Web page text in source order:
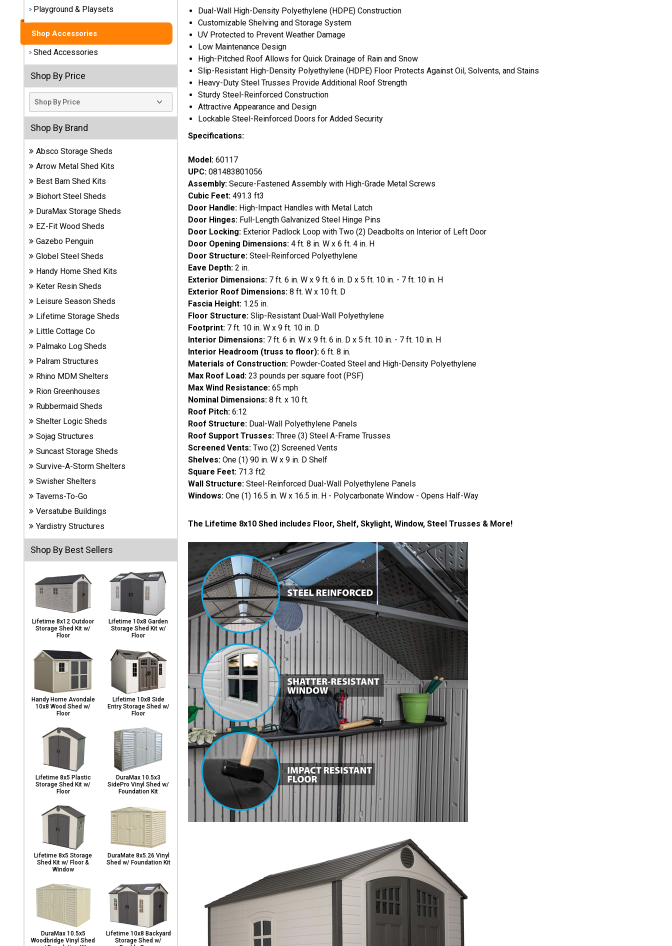
Shop
Sheds
Brand
Best
Barns
Wood
Sheds
DuraMax
Vinyl
EZ-Fit
Wood
Sheds
Handy
Home
Sheds
Plastic
Sheds
Resin
Sheds
Shop Shed
Accessories
Shed
Accessories
Shop
Other
Structures
& Patio
Covers
Greenhouses
Playgrounds
& Playsets
Playground & Playsets
Shop Accessories
Shed Accessories
Shop By Price
Shop By Brand
Absco Storage Sheds
Arrow Metal Shed Kits
Best Barn Shed Kits
Biohort Steel Sheds
DuraMax Storage Sheds
EZ-Fit Wood Sheds
Gazebo Penguin
Globel Steel Sheds
Handy Home Shed Kits
Keter Resin Sheds
Leisure Season Sheds
Lifetime Storage Sheds
Little Cottage Co
Palmako Log Sheds
Palram Structures
Rhino MDM Shelters
Rion Greenhouses
Rubbermaid Sheds
Shelter Logic Sheds
Sojag Structures
Suncast Storage Sheds
Survive-A-Storm Shelters
Swisher Shelters
Taverns-To-Go
Versatube Buildings
Yardistry Structures
Shop By Best Sellers
Lifetime 8x12 Outdoor
Storage Shed Kit w/
Floor
Lifetime 10x8 Garden
Storage Shed Kit w/
Floor
Handy Home Avondale
10x8 Wood Shed w/
Floor
Lifetime 10x8 Side
Entry Storage Shed w/
Floor
Lifetime 8x5 Plastic
Storage Shed Kit w/
Floor
DuraMax 10.5x3
SidePro Vinyl Shed w/
Foundation Kit
Lifetime 8x5 Storage
Shed Kit w/ Floor &
Window
DuraMate 8x5.26 Vinyl
Shed w/ Foundation Kit
DuraMax 10.5x5
Woodbridge Vinyl Shed
Lifetime 10x8 Backyard
Storage Shed w/
Dual-Wall High-Density Polyethylene (HDPE) Construction
Customizable Shelving and Storage System
UV Protected to Prevent Weather Damage
Low Maintenance Design
High-Pitched Roof Allows for Quick Drainage of Rain and Snow
Slip-Resistant High-Density Polyethylene (HDPE) Floor Protects Against Oil, Solvents, and Stains
Heavy-Duty Steel Trusses Provide Additional Roof Strength
Sturdy Steel-Reinforced Construction
Attractive Appearance and Design
Lockable Steel-Reinforced Doors for Added Security
Specifications:
Model: 60117
UPC: 081483801056
Assembly: Secure-Fastened Assembly with High-Grade Metal Screws
Cubic Feet: 491.3 ft3
Door Handle: High-Impact Handles with Metal Latch
Door Hinges: Full-Length Galvanized Steel Hinge Pins
Door Locking: Exterior Padlock Loop with Two (2) Deadbolts on Interior of Left Door
Door Opening Dimensions: 4 ft. 8 in. W x 6 ft. 4 in. H
Door Structure: Steel-Reinforced Polyethylene
Eave Depth: 2 in.
Exterior Dimensions: 7 ft. 6 in. W x 9 ft. 6 in. D x 5 ft. 10 in. - 7 ft. 10 in. H
Exterior Roof Dimensions: 8 ft. W x 10 ft. D
Fascia Height: 1.25 in.
Floor Structure: Slip-Resistant Dual-Wall Polyethylene
Footprint: 7 ft. 10 in. W x 9 ft. 10 in. D
Interior Dimensions: 7 ft. 6 in. W x 9 ft. 6 in. D x 5 ft. 10 in. - 7 ft. 10 in. H
Interior Headroom (truss to floor): 6 ft. 8 in.
Materials of Construction: Powder-Coated Steel and High-Density Polyethylene
Max Roof Load: 23 pounds per square foot (PSF)
Max Wind Resistance: 65 mph
Nominal Dimensions: 8 ft. x 10 ft.
Roof Pitch: 6:12
Roof Structure: Dual-Wall Polyethylene Panels
Roof Support Trusses: Three (3) Steel A-Frame Trusses
Screened Vents: Two (2) Screened Vents
Shelves: One (1) 90 in. W x 9 in. D Shelf
Square Feet: 71.3 ft2
Wall Structure: Steel-Reinforced Dual-Wall Polyethylene Panels
Windows: One (1) 16.5 in. W x 16.5 in. H - Polycarbonate Window - Opens Half-Way
The Lifetime 8x10 Shed includes Floor, Shelf, Skylight, Window, Steel Trusses & More!